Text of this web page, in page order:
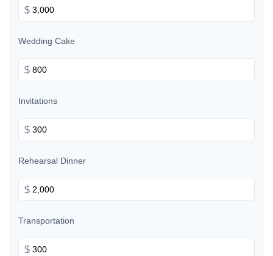
$
Wedding Cake
$
Invitations
$
Rehearsal Dinner
$
Transportation
$